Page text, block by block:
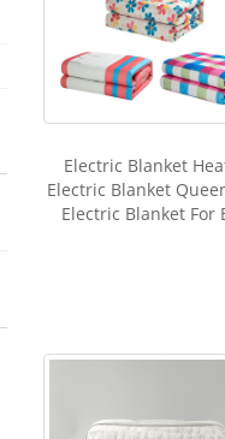
Electric Blanket
Electric Blanket
Electric Blanket For